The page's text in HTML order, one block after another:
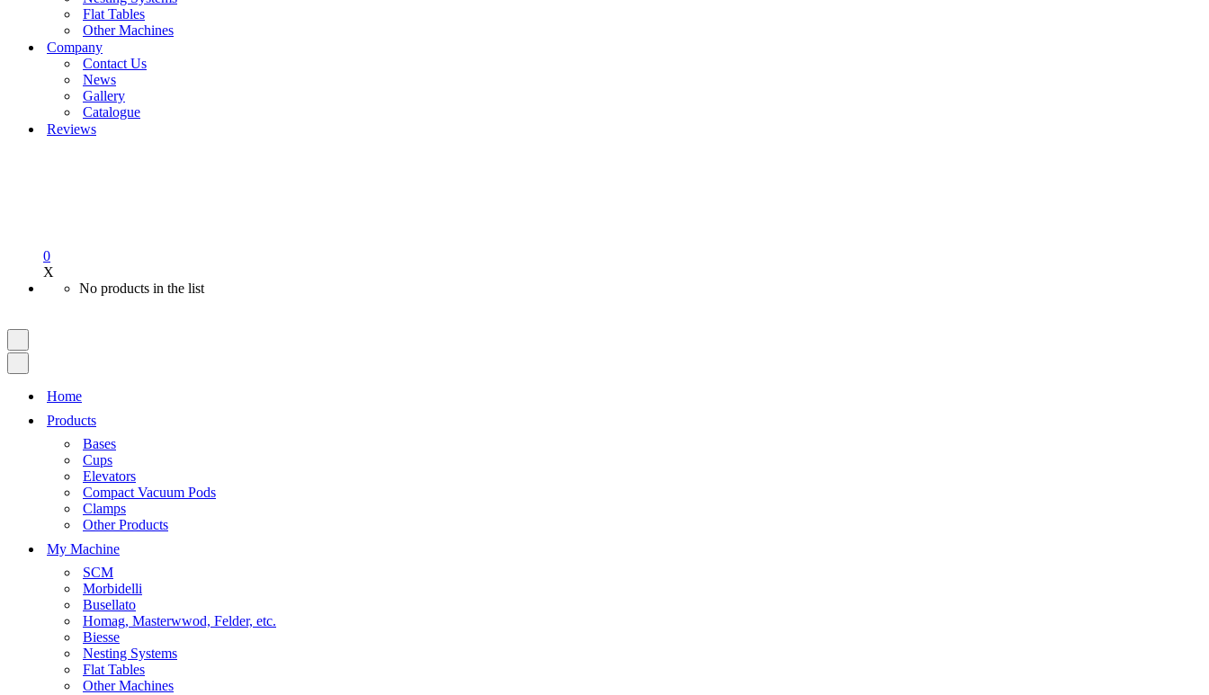
Flat Tables
Other Machines
Company
Contact Us
News
Gallery
Catalogue
Reviews
0
X
No products in the list
Navigation
Menu
Navigation
Home
Products
Bases
Cups
Elevators
Compact Vacuum Pods
Clamps
Other Products
My Machine
SCM
Morbidelli
Busellato
Homag, Masterwwod, Felder, etc.
Biesse
Nesting Systems
Flat Tables
Other Machines